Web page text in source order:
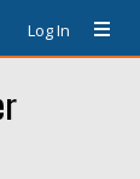
Log In